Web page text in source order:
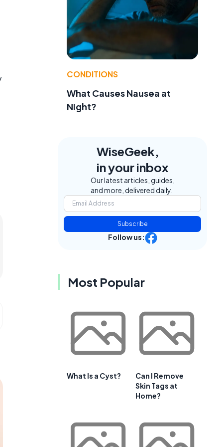
CONDITIONS
What Causes Nausea at
Night?
WiseGeek,
in your inbox
Our latest articles, guides,
and more, delivered daily.
Subscribe
Follow us:
Most Popular
What Is a Cyst?
Can I Remove
Skin Tags at
Home?